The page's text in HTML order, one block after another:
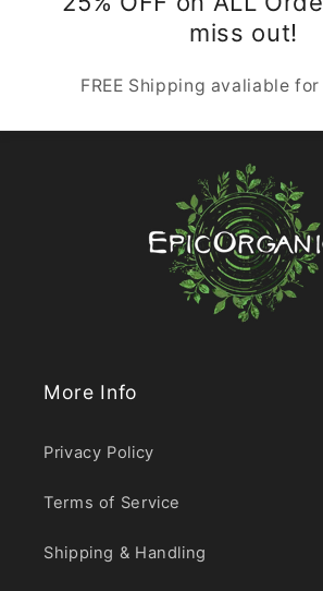
miss out!
FREE Shipping avaliable
More Info
Privacy Policy
Terms of Service
Shipping & Handling